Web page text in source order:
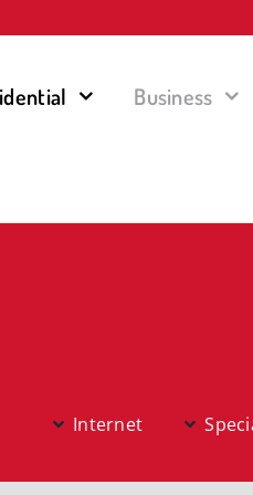
Business
Internet